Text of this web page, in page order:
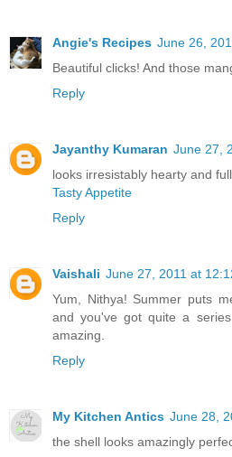
Angie's Recipes June 26,
Beautiful clicks! And those
Reply
Jayanthy Kumaran June 27,
looks irresistably hearty and
Tasty Appetite
Reply
Vaishali June 27, 2011 at
Yum, Nithya! Summer puts
and you've got quite a
amazing.
Reply
My Kitchen Antics June 28,
the shell looks amazingly